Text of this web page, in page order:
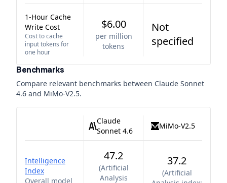
1-Hour Cache
Write Cost
Cost to cache
input tokens for
one hour
$6.00
per million
tokens
Not
specified
Benchmarks
Compare relevant benchmarks between Claude Sonnet
4.6 and MiMo-V2.5.
Claude
Sonnet 4.6
MiMo-V2.5
Intelligence
Index
Overall model
47.2
(Artificial
Analysis
37.2
(Artificial